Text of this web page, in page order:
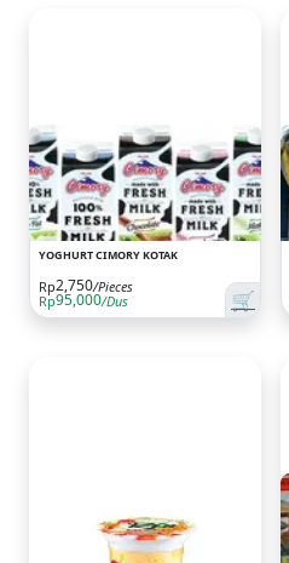
YOGHURT CIMORY KOTAK
🛒
Rp2,750/Pieces
Rp95,000/Dus